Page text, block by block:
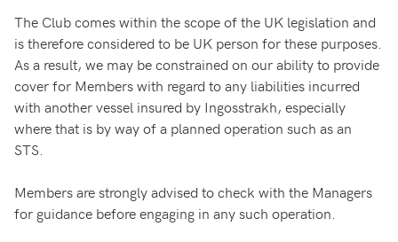
The Club comes within the scope of the UK legislation and
is therefore considered to be UK person for these purposes.
As a result, we may be constrained on our ability to provide
cover for Members with regard to any liabilities incurred
with another vessel insured by Ingosstrakh, especially
where that is by way of a planned operation such as an
STS.
Members are strongly advised to check with the Managers
for guidance before engaging in any such operation.